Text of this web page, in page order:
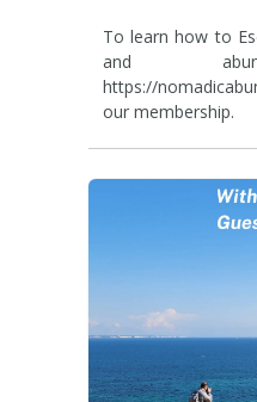
To learn how to
and
https://
our membership.